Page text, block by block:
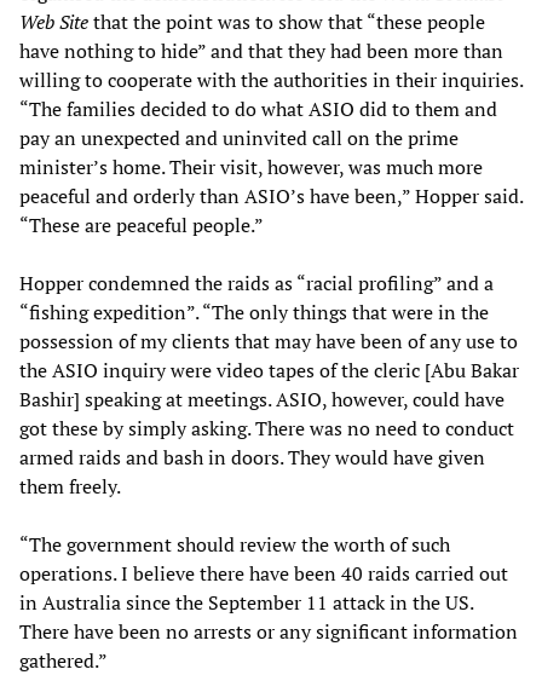
Web Sitethat the point was to show that “these people
have nothing to hide” and that they had been more than
willing to cooperate with the authorities in their inquiries.
“The families decided to do what ASIO did to them and
pay an unexpected and uninvited call on the prime
minister’s home. Their visit, however, was much more
peaceful and orderly than ASIO’s have been,” Hopper said.
“These are peaceful people.”
Hopper condemned the raids as “racial profiling” and a
“fishing expedition”. “The only things that were in the
possession of my clients that may have been of any use to
the ASIO inquiry were video tapes of the cleric [Abu Bakar
Bashir] speaking at meetings. ASIO, however, could have
got these by simply asking. There was no need to conduct
armed raids and bash in doors. They would have given
them freely.
“The government should review the worth of such
operations. I believe there have been 40 raids carried out
in Australia since the September 11 attack in the US.
There have been no arrests or any significant information
gathered.”